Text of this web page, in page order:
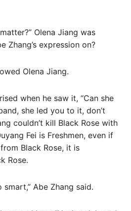
Olena Jiang was
Zhang’s expression on?
Olena Jiang.
when he saw it, “Can she
she led you to it, don’t
couldn’t kill Black Rose with
Fei is Freshmen, even if
Black Rose, it is
Rose.
smart,” Abe Zhang said.